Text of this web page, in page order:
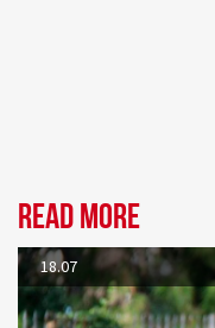
Read more
18.07